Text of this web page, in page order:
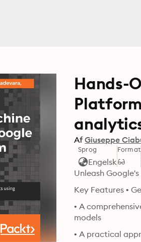
Hands-
Af Giuseppe
Sprog
Engelsk
Format
Unleash
Key Features •
• A
models
• A practical